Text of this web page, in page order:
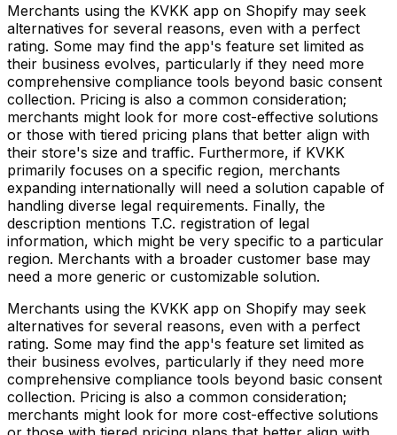
Merchants using the KVKK app on Shopify may seek
alternatives for several reasons, even with a perfect
rating. Some may find the app's feature set limited as
their business evolves, particularly if they need more
comprehensive compliance tools beyond basic consent
collection. Pricing is also a common consideration;
merchants might look for more cost-effective solutions
or those with tiered pricing plans that better align with
their store's size and traffic. Furthermore, if KVKK
primarily focuses on a specific region, merchants
expanding internationally will need a solution capable of
handling diverse legal requirements. Finally, the
description mentions T.C. registration of legal
information, which might be very specific to a particular
region. Merchants with a broader customer base may
need a more generic or customizable solution.
Merchants using the KVKK app on Shopify may seek
alternatives for several reasons, even with a perfect
rating. Some may find the app's feature set limited as
their business evolves, particularly if they need more
comprehensive compliance tools beyond basic consent
collection. Pricing is also a common consideration;
merchants might look for more cost-effective solutions